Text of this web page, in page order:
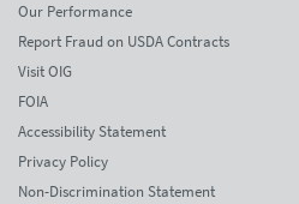
Our Performance
Report Fraud on USDA Contracts
Visit OIG
FOIA
Accessibility Statement
Privacy Policy
Non-Discrimination Statement